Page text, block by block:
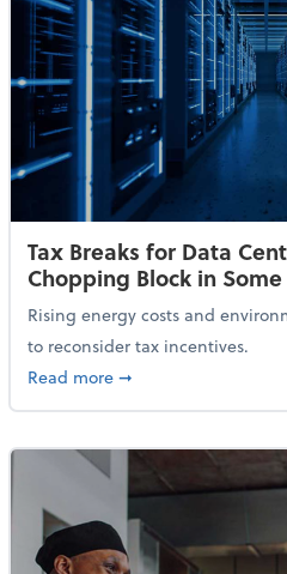
Tax Breaks for Data
Chopping Block in
Rising energy costs and
to reconsider tax incentives.
Read moreabout Tax Breaks
➞